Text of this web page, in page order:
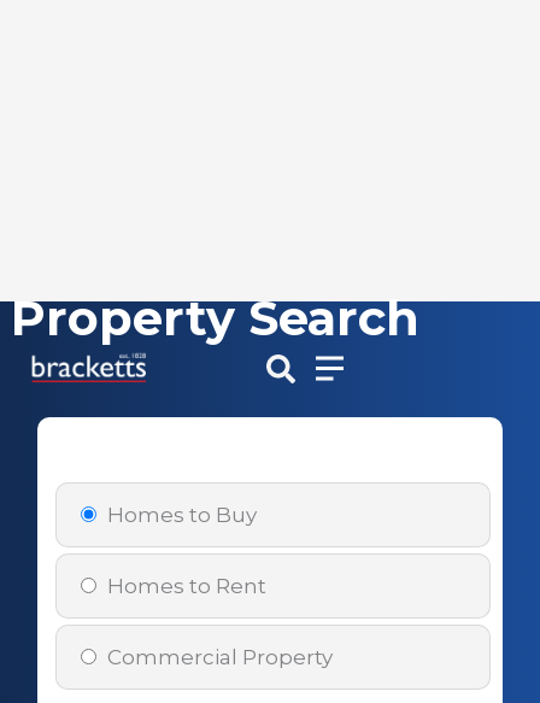
Skip
content
Property Search
Homes to Buy
Homes to Rent
Commercial Property